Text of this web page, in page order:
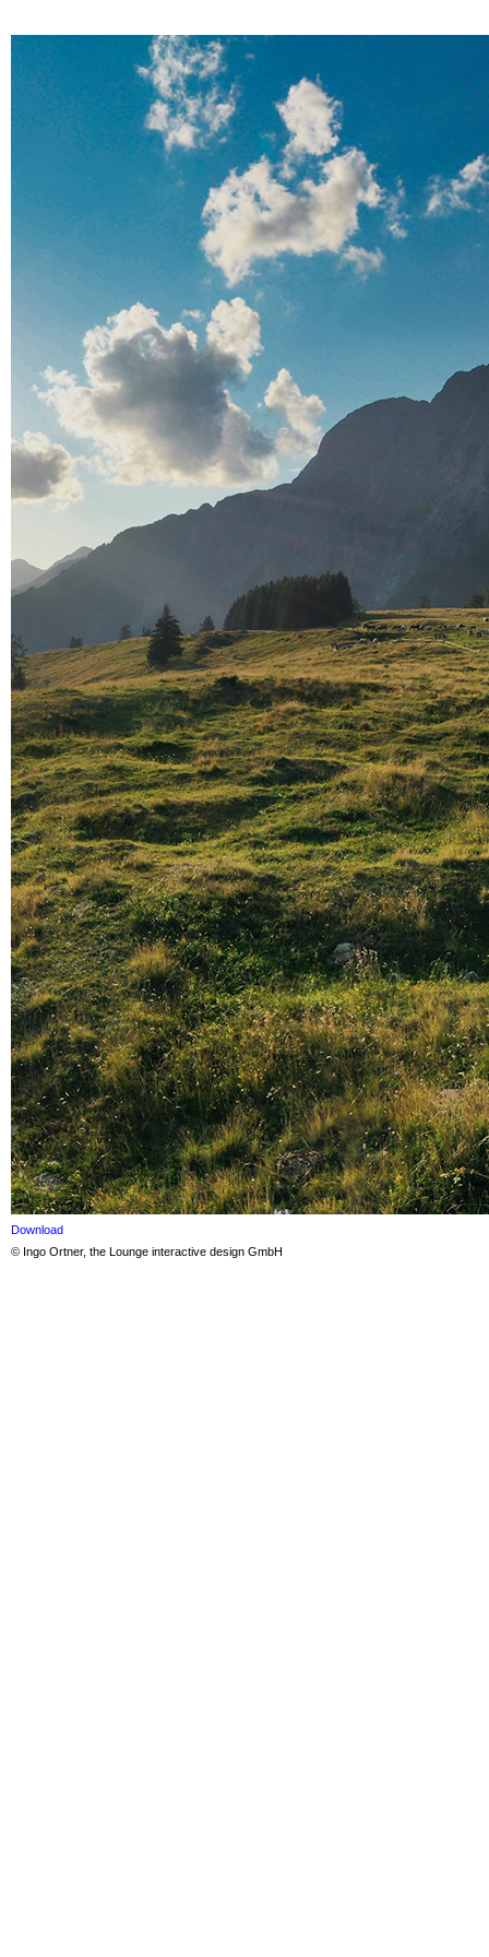
Download
© Ingo Ortner, the Lounge interactive design GmbH